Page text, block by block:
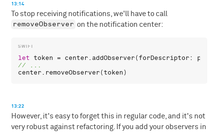
13:14
To stop receiving notifications, we'll have to call
removeObserver on the notification center:
let token = center. addObserver(forDescriptor:
center. removeObserver(token
13:22
However, it's easy to forget this in regular code, and it's not
very robust against refactoring. If you add your observers in